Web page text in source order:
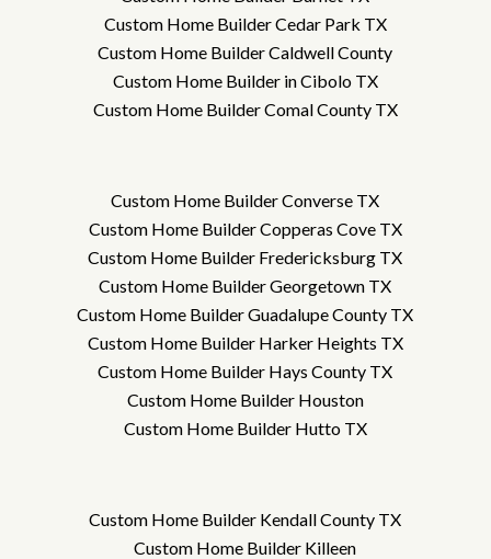
Custom Home Builder Cedar Park TX
Custom Home Builder Caldwell County
Custom Home Builder in Cibolo TX
Custom Home Builder Comal County TX
Custom Home Builder Converse TX
Custom Home Builder Copperas Cove TX
Custom Home Builder Fredericksburg TX
Custom Home Builder Georgetown TX
Custom Home Builder Guadalupe County TX
Custom Home Builder Harker Heights TX
Custom Home Builder Hays County TX
Custom Home Builder Houston
Custom Home Builder Hutto TX
Custom Home Builder Kendall County TX
Custom Home Builder Killeen